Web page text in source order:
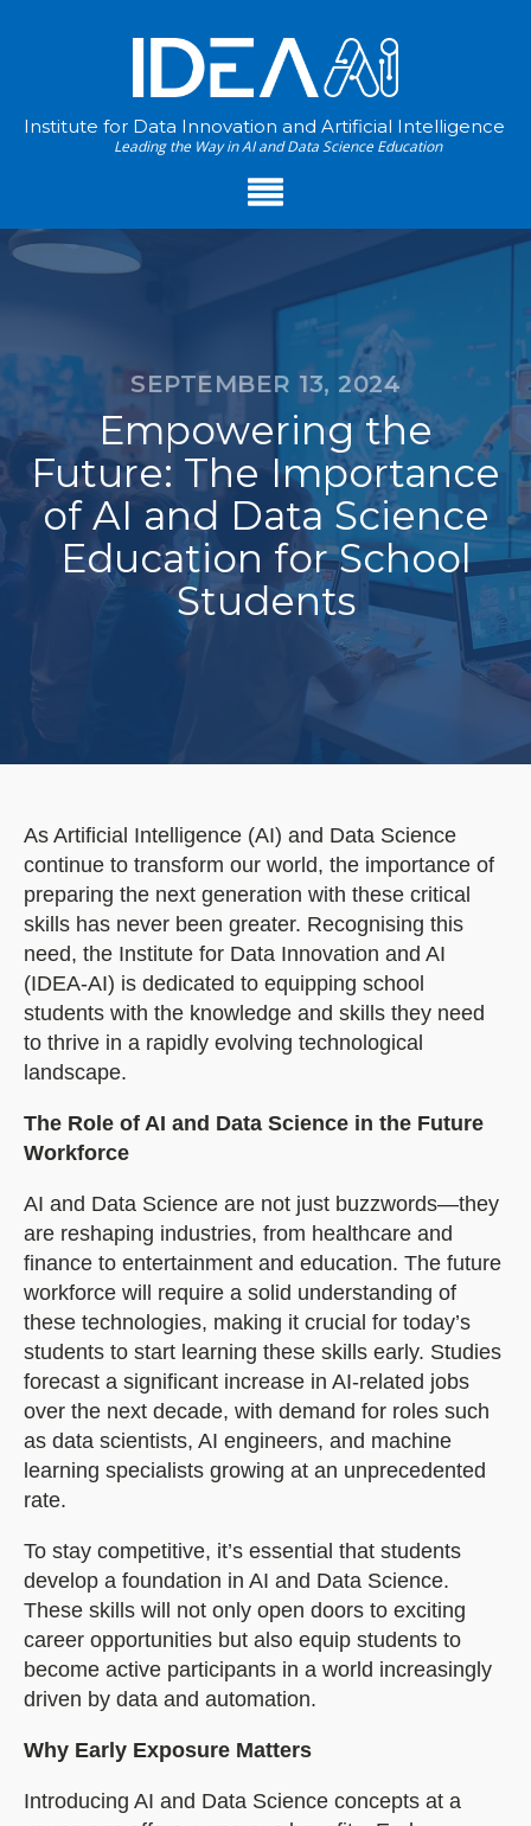
Institute for Data Innovation and Artificial Intelligence
Leading the Way in AI and Data Science Education
SEPTEMBER 13, 2024
Empowering the
Future: The Importance
of AI and Data Science
Education for School
Students
As Artificial Intelligence (AI) and Data Science
continue to transform our world, the importance of
preparing the next generation with these critical
skills has never been greater. Recognising this
need, the Institute for Data Innovation and AI
(IDEA-AI) is dedicated to equipping school
students with the knowledge and skills they need
to thrive in a rapidly evolving technological
landscape.
The Role of AI and Data Science in the Future
Workforce
AI and Data Science are not just buzzwords—they
are reshaping industries, from healthcare and
finance to entertainment and education. The future
workforce will require a solid understanding of
these technologies, making it crucial for today’s
students to start learning these skills early. Studies
forecast a significant increase in AI-related jobs
over the next decade, with demand for roles such
as data scientists, AI engineers, and machine
learning specialists growing at an unprecedented
rate.
To stay competitive, it’s essential that students
develop a foundation in AI and Data Science.
These skills will not only open doors to exciting
career opportunities but also equip students to
become active participants in a world increasingly
driven by data and automation.
Why Early Exposure Matters
Introducing AI and Data Science concepts at a